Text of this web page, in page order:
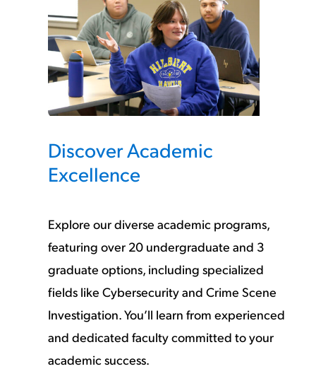
Discover Academic
Excellence
Explore our diverse academic programs,
featuring over 20 undergraduate and 3
graduate options, including specialized
fields like Cybersecurity and Crime Scene
Investigation. You’ll learn from experienced
and dedicated faculty committed to your
academic success.